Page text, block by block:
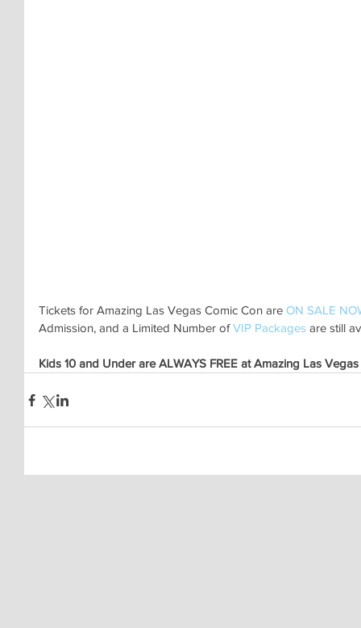
Tickets for Amazing Las Vegas Comic Con are ON SALE
Admission, and a Limited Number of VIP Packages are still
Kids 10 and Under are ALWAYS FREE at Amazing Las